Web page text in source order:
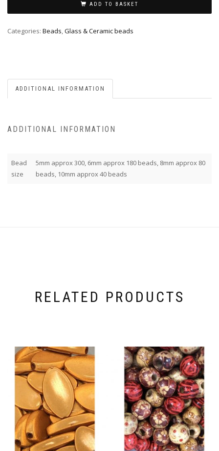
ADD TO BASKET
Categories: Beads,Glass & Ceramic beads
ADDITIONAL INFORMATION
ADDITIONAL INFORMATION
Bead
size
5mm approx 300, 6mm approx 180 beads, 8mm approx 80
beads, 10mm approx 40 beads
RELATED PRODUCTS